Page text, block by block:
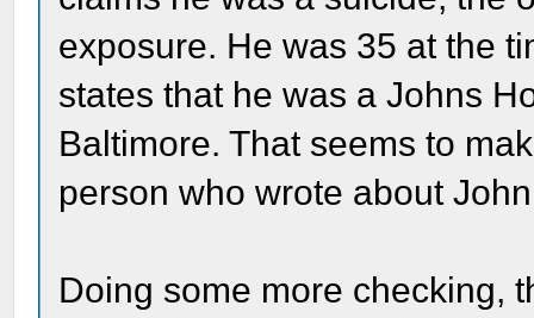
exposure. He was 35 at the
states that he was a Johns
Baltimore. That seems to
person who wrote about
Doing some more checking,